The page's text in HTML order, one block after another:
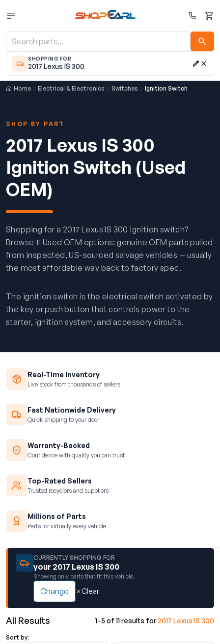
Cart
SHOPPING FOR
2017 Lexus IS 300
Home Electrical & Electronics Switches Ignition Switch
SHOP BY PART
2017 Lexus IS 300
Ignition Switch (Used
OEM)
Shopping for a 2017 Lexus IS 300 ignition switch?
Browse 11 Used OEM options: genuine OEM parts pulled
from inspected, US-sourced salvage vehicles — usually
the most affordable way back to factory spec.
The ignition switch is the electrical switch activated by
the key or push button that controls power to the
starter, ignition system, and accessory circuits.
Real-Time Inventory
Live stock from thousands of sellers
Fast Nationwide Delivery
Quick shipping to your door
Warranty-Backed
Confidence with quality you can trust
Top-Rated Sellers
Trusted recyclers and suppliers
Millions of Parts
Parts for virtually every vehicle
CURRENTLY SHOPPING FOR
your 2017 Lexus IS 300
Showing only parts that fit this vehicle.
Change Clear
All Results 1–5 of 11 results for2017 Lexus IS 300
Sort by: